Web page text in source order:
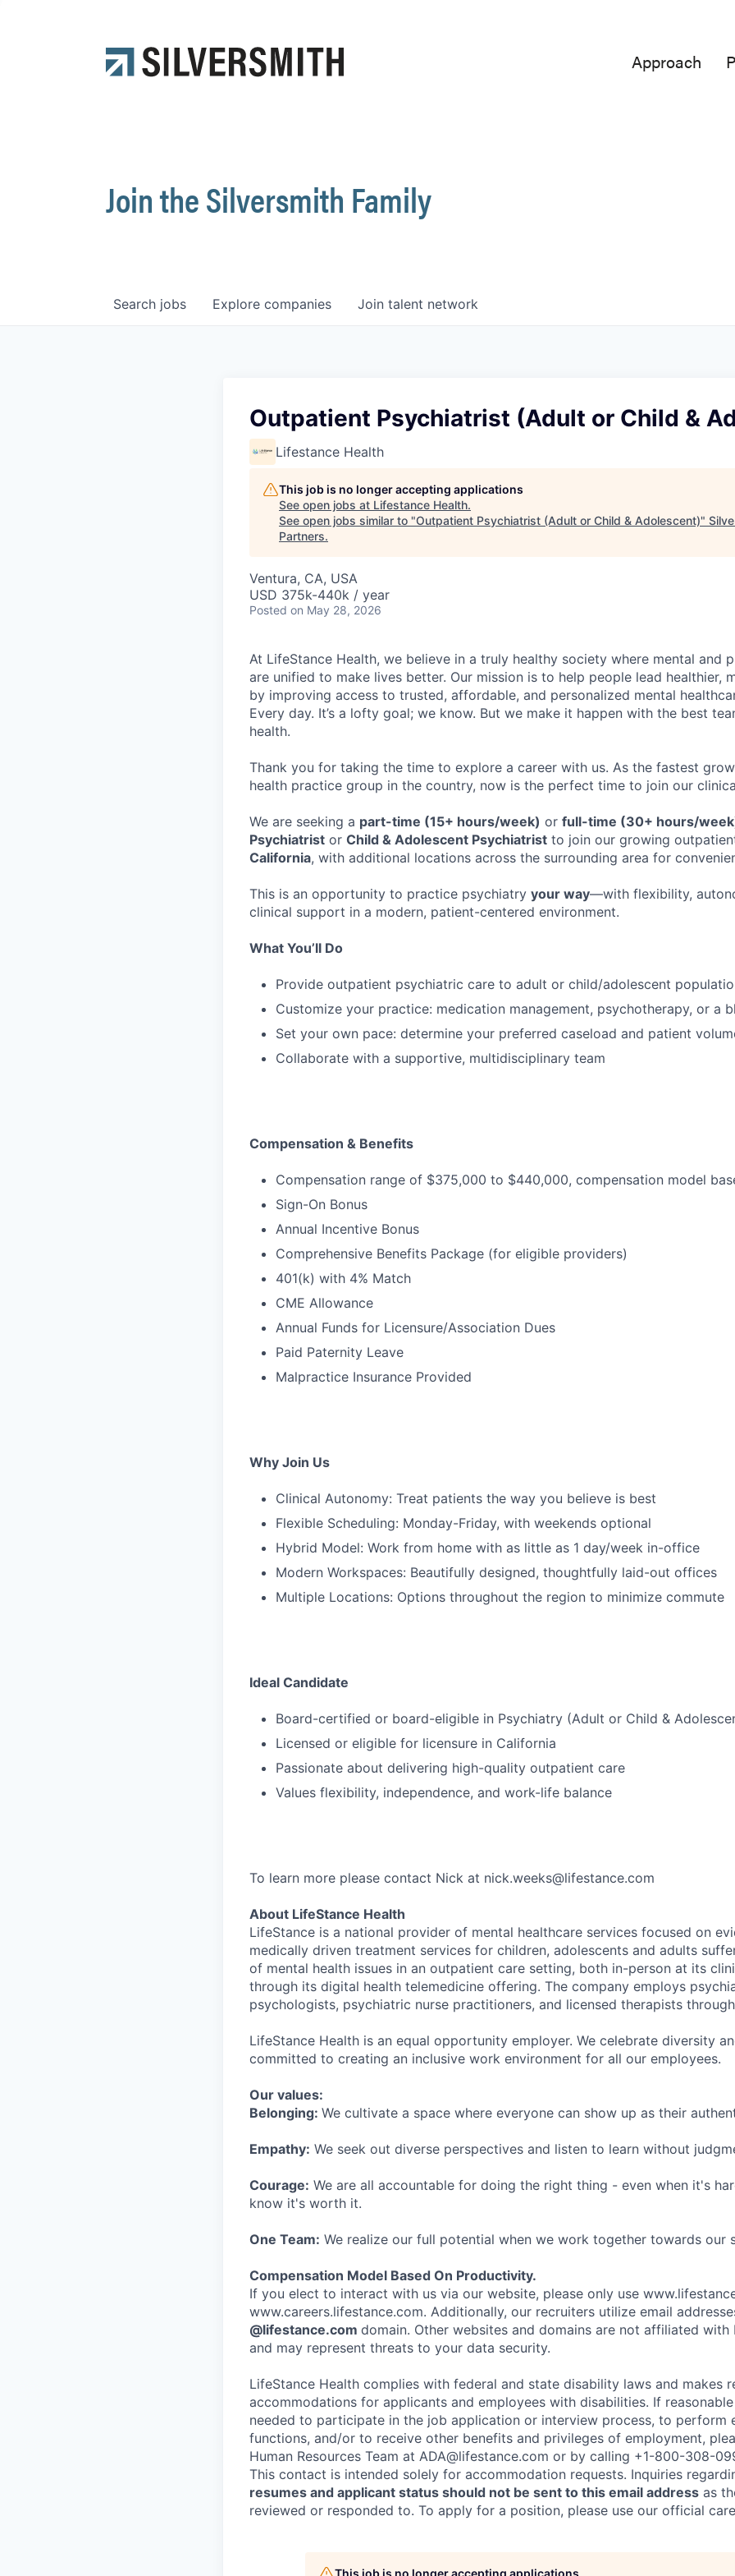
Approach
Join the Silversmith Family
Search jobs Explore companies Join talent network
Outpatient Psychiatrist (Adult or Child &
Lifestance Health
This job is no longer accepting applications
See open jobs at Lifestance Health.
See open jobs similar to "Outpatient Psychiatrist (Adult or Child & Adolescent)"
Partners.
Ventura, CA, USA
USD 375k-440k / year
Posted on May 28, 2026
At LifeStance Health, we believe in a truly healthy society where mental and
are unified to make lives better. Our mission is to help people lead healthier,
by improving access to trusted, affordable, and personalized mental
Every day. It’s a lofty goal; we know. But we make it happen with the best
health.
Thank you for taking the time to explore a career with us. As the fastest
health practice group in the country, now is the perfect time to join our
We are seeking a part-time (15+ hours/week) or full-time (30+ hours/
Psychiatrist or Child & Adolescent Psychiatrist to join our growing
California, with additional locations across the surrounding area for
This is an opportunity to practice psychiatry your way—with flexibility,
clinical support in a modern, patient-centered environment.
What You’ll Do
Provide outpatient psychiatric care to adult or child/adolescent
Customize your practice: medication management, psychotherapy, or a
Set your own pace: determine your preferred caseload and patient
Collaborate with a supportive, multidisciplinary team
Compensation & Benefits
Compensation range of $375,000 to $440,000, compensation model
Sign-On Bonus
Annual Incentive Bonus
Comprehensive Benefits Package (for eligible providers)
401(k) with 4% Match
CME Allowance
Annual Funds for Licensure/Association Dues
Paid Paternity Leave
Malpractice Insurance Provided
Why Join Us
Clinical Autonomy: Treat patients the way you believe is best
Flexible Scheduling: Monday-Friday, with weekends optional
Hybrid Model: Work from home with as little as 1 day/week in-office
Modern Workspaces: Beautifully designed, thoughtfully laid-out offices
Multiple Locations: Options throughout the region to minimize commute
Ideal Candidate
Board-certified or board-eligible in Psychiatry (Adult or Child &
Licensed or eligible for licensure in California
Passionate about delivering high-quality outpatient care
Values flexibility, independence, and work-life balance
To learn more please contact Nick at nick.weeks@lifestance.com
About LifeStance Health
LifeStance is a national provider of mental healthcare services focused on
medically driven treatment services for children, adolescents and adults
of mental health issues in an outpatient care setting, both in-person at its
through its digital health telemedicine offering. The company employs
psychologists, psychiatric nurse practitioners, and licensed therapists
LifeStance Health is an equal opportunity employer. We celebrate diversity
committed to creating an inclusive work environment for all our employees.
Our values:
Belonging: We cultivate a space where everyone can show up as their
Empathy: We seek out diverse perspectives and listen to learn without
Courage: We are all accountable for doing the right thing - even when it's
know it's worth it.
One Team: We realize our full potential when we work together towards our
Compensation Model Based On Productivity.
If you elect to interact with us via our website, please only use
www.careers.lifestance.com. Additionally, our recruiters utilize email
@lifestance.com domain. Other websites and domains are not affiliated with
and may represent threats to your data security.
LifeStance Health complies with federal and state disability laws and makes
accommodations for applicants and employees with disabilities. If
needed to participate in the job application or interview process, to perform
functions, and/or to receive other benefits and privileges of employment,
Human Resources Team at ADA@lifestance.com or by calling +1-800-308-
This contact is intended solely for accommodation requests. Inquiries
resumes and applicant status should not be sent to this email address as
reviewed or responded to. To apply for a position, please use our official
This job is no longer accepting applications